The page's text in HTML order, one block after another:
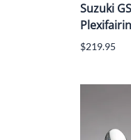
Suzuki
$219.95